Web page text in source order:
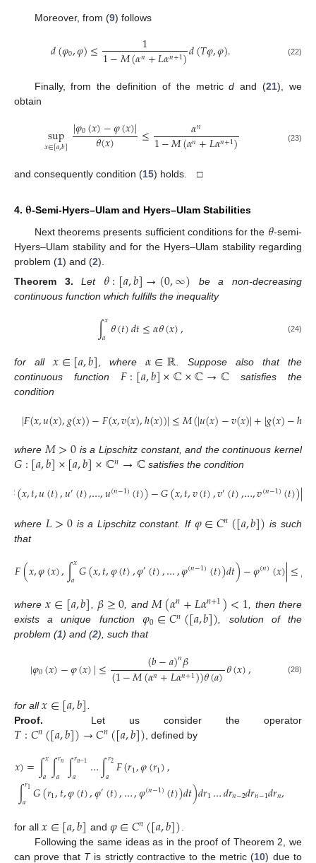
Moreover, from (9) follows
𝑑(𝜑0,𝜑)≤ 1
1−𝑀(𝛼𝑛+𝐿𝛼𝑛+1)𝑑(𝑇𝜑,𝜑). (22)
Finally, from the definition of the metricd and (21), we
obtain
sup
𝑥∈[𝑎,𝑏] |𝜑0(𝑥)−𝜑(𝑥)|
𝜃(𝑥) ≤ 𝛼𝑛
1−𝑀(𝛼𝑛+𝐿𝛼𝑛+1) (23)
and consequently condition (15) holds. □
4. 𝛉-Semi-Hyers–Ulam and Hyers–Ulam Stabilities
Next theorems presents sufficient conditions for the 𝜃-semi-
Hyers–Ulam stability and for the Hyers–Ulam stability regarding
problem (1) and (2).
Theorem
3. Let 𝜃:[𝑎,𝑏]→(0,∞) be a non-decreasing
continuous function which fulfills the inequality
∫𝑥
𝑎 𝜃(𝑡)𝑑𝑡≤𝛼𝜃(𝑥), (24)
for all 𝑥∈[𝑎,𝑏] , where𝛼∈ℝ . Suppose also that the
continuous function 𝐹:[𝑎,𝑏]×ℂ×ℂ→ℂ satisfies the
condition
|𝐹(𝑥,𝑢(𝑥),𝑔(𝑥))−𝐹(𝑥,𝑣(𝑥),ℎ(𝑥))|≤𝑀(|𝑢(𝑥)−𝑣(𝑥)|+|𝑔(𝑥)−ℎ
where𝑀>0 is a Lipschitz constant, and the continuous kernel
𝐺:[𝑎,𝑏]×[𝑎,𝑏]×ℂ𝑛→ℂ satisfies the condition
𝐺(𝑥,𝑡,𝑢(𝑡),𝑢′(𝑡),…,𝑢(𝑛−1)(𝑡))−𝐺(𝑥,𝑡,𝑣(𝑡),𝑣′(𝑡),…,𝑣(𝑛−1)(𝑡))|
where 𝐿>0is a Lipschitz constant. If 𝜑∈𝐶𝑛([𝑎,𝑏]) is such
that
|𝐹(𝑥,𝜑(𝑥),∫𝑥
𝑎𝐺(𝑥,𝑡,𝜑(𝑡),𝜑′(𝑡),…,𝜑(𝑛−1)(𝑡))𝑑𝑡)−𝜑(𝑛)(𝑥)|≤𝛽
where𝑥∈[𝑎,𝑏]𝛽≥0 , and 𝑀(𝛼𝑛+𝐿𝛼𝑛+1)<1 , then there
exists a unique function 𝜑0∈𝐶𝑛([𝑎,𝑏]), solution of the
problem (1) and (2), such that
|𝜑0(𝑥)−𝜑(𝑥)|≤ (𝑏−𝑎)𝑛𝛽
(1−𝑀(𝛼𝑛+𝐿𝛼𝑛+1))𝜃(𝑎)𝜃(𝑥), (28)
for all𝑥∈[𝑎,𝑏]
Proof.
Let us consider the operator
𝑇:𝐶𝑛([𝑎,𝑏])→𝐶𝑛([𝑎,𝑏]) , defined by
(𝑥)=∫𝑥
𝑎∫𝑟𝑛
𝑎 ∫𝑟𝑛−1
𝑎 …∫𝑟2
𝑎 𝐹(𝑟1,𝜑(𝑟1),
∫𝑟1
𝑎 𝐺(𝑟1,𝑡,𝜑(𝑡),𝜑′(𝑡),…,𝜑(𝑛−1)(𝑡))𝑑𝑡)𝑑𝑟1…𝑑𝑟𝑛−2𝑑𝑟𝑛−1𝑑𝑟𝑛,
for all 𝑥∈[𝑎,𝑏] and 𝜑∈𝐶𝑛([𝑎,𝑏])
Following the same ideas as in the proof of Theorem 2, we
can prove that Tis strictly contractive to the metric (10) due to